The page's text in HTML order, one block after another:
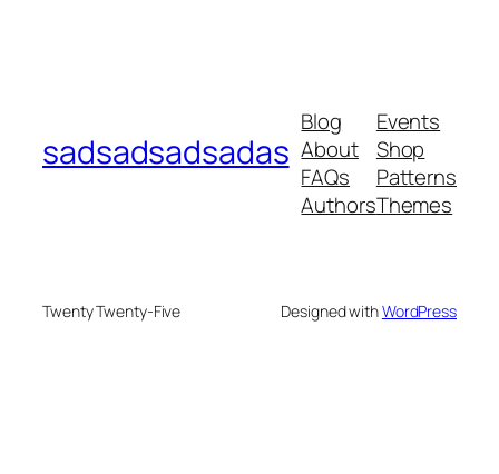
sadsadsadsadas
Blog
About
FAQs
Authors
Events
Shop
Patterns
Themes
Twenty Twenty-Five Designed withWordPress